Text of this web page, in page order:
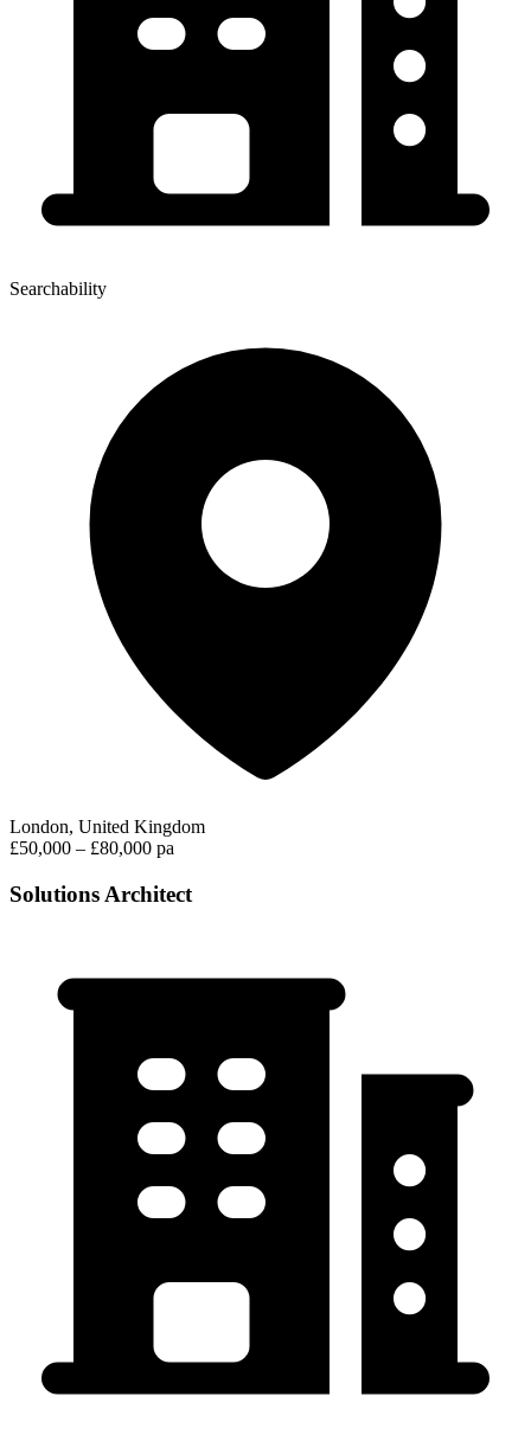
Searchability
London, United Kingdom
£50,000 – £80,000 pa
Solutions Architect